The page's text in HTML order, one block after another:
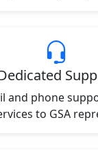
and phone
to GSA